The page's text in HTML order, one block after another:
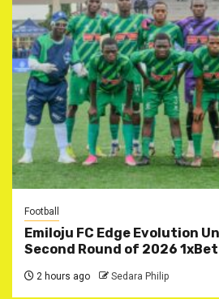
Football
Emiloju FC Edge Evolution
Second Round of 2026
2 hours ago Sedara Philip